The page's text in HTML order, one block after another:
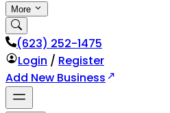
More
‪(623) 252-1475
Login / Register
Add New Business